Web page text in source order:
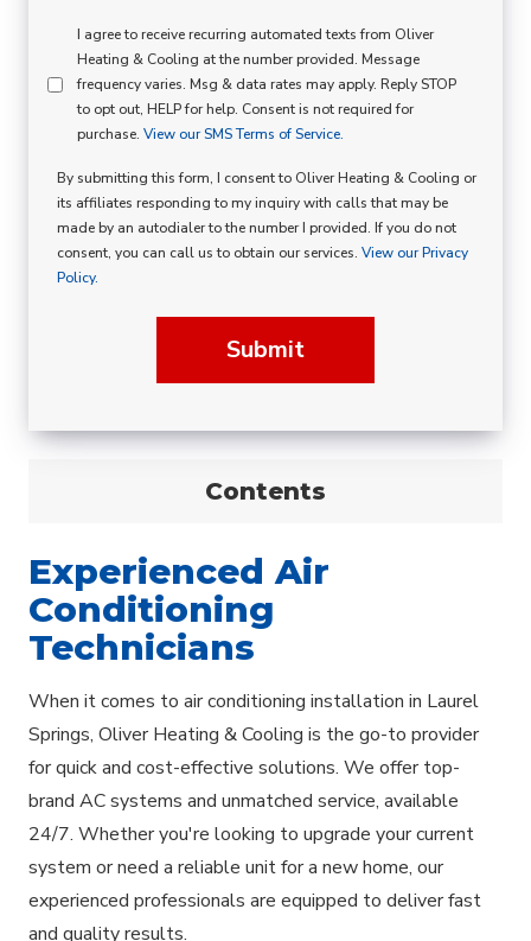
Mind
Membership
Opt
SMS
Consent
I agree to receive recurring automated texts from Oliver
Heating & Cooling at the number provided. Message
frequency varies. Msg & data rates may apply. Reply STOP
to opt out, HELP for help. Consent is not required for
purchase. View our SMS Terms of Service.
By submitting this form, I consent to Oliver Heating & Cooling or
its affiliates responding to my inquiry with calls that may be
made by an autodialer to the number I provided. If you do not
consent, you can call us to obtain our services. View our Privacy
Policy.
Submit
Contents
Experienced Air
Conditioning
Technicians
When it comes to air conditioning installation in Laurel
Springs, Oliver Heating & Cooling is the go-to provider
for quick and cost-effective solutions. We offer top-
brand AC systems and unmatched service, available
24/7. Whether you're looking to upgrade your current
system or need a reliable unit for a new home, our
experienced professionals are equipped to deliver fast
and quality results.